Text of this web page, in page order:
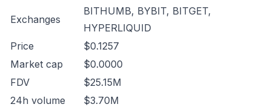
Exchanges
BITHUMB, BYBIT, BITGET,
HYPERLIQUID
Price
$0.1257
Market cap
$0.0000
FDV
$25.15M
24h volume
$3.70M